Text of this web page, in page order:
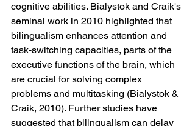
cognitive abilities. Bialystok and Craik's
seminal work in 2010 highlighted that
bilingualism enhances attention and
task-switching capacities, parts of the
executive functions of the brain, which
are crucial for solving complex
problems and multitasking (Bialystok &
Craik, 2010). Further studies have
suggested that bilingualism can delay